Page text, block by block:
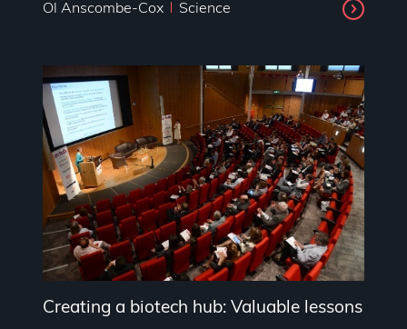
Ol Anscombe-Cox Science
Creating a biotech hub: Valuable lessons